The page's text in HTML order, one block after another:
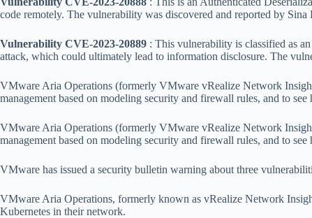
code remotely. The vulnerability was discovered and reported by
Vulnerability CVE-2023-20889 : This vulnerability is classified as
attack, which could ultimately lead to information disclosure. The
VMware Aria Operations (formerly VMware vRealize Network
management based on modeling security and firewall rules, and to
VMware Aria Operations (formerly VMware vRealize Network
management based on modeling security and firewall rules, and to
VMware has issued a security bulletin warning about three
VMware Aria Operations, formerly known as vRealize Network
Kubernetes in their network.